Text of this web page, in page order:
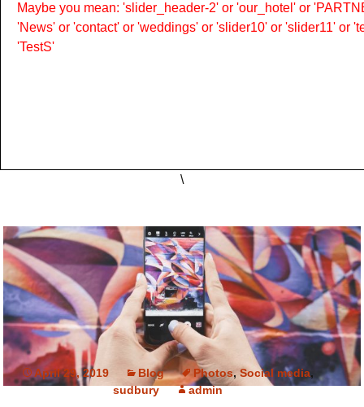
Maybe you mean: 'slider_header-2' or 'our_hotel' or
'News' or 'contact' or 'weddings' or 'slider10' or 'slider11' or
'TestS'
\
April 29, 2019 Blog Photos,Social media,
sudbury
admin